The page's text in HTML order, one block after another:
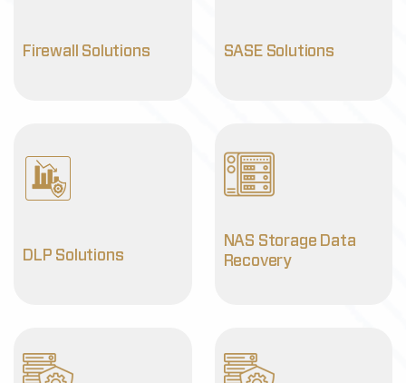
Firewall Solutions SASE Solutions
DLP Solutions
NAS Storage Data
Recovery